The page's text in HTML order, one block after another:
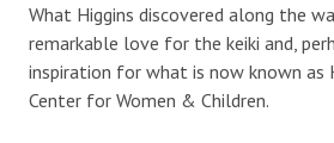
What Higgins discovered along the
remarkable love for the keiki and,
inspiration for what is now known as
Center for Women & Children.